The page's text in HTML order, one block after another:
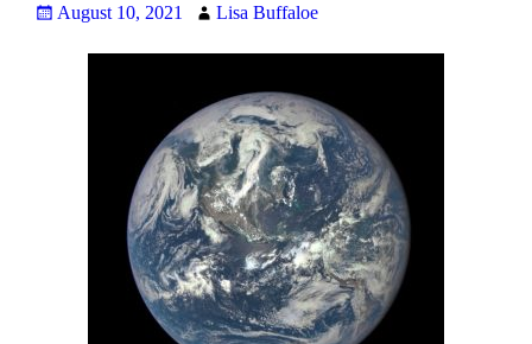
August 10, 2021 Lisa Buffaloe